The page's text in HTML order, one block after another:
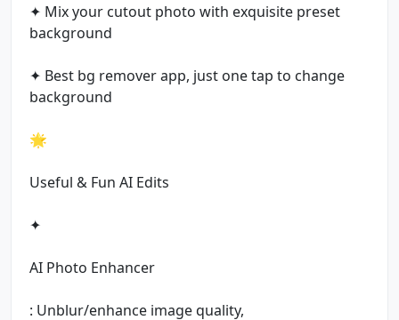
✦ Mix your cutout photo with exquisite preset
background
✦ Best bg remover app, just one tap to change
background
🌟
Useful & Fun AI Edits
✦
AI Photo Enhancer
: Unblur/enhance image quality,